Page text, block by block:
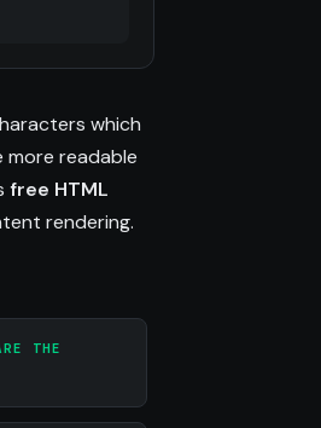
which
more readable
free HTML
rendering.
THE